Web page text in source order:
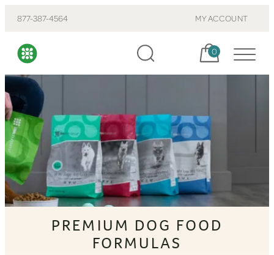
877-387-4564 MY ACCOUNT
Cart, items:
0
PREMIUM DOG FOOD
FORMULAS